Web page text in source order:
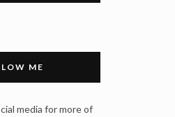
ME
media for more of